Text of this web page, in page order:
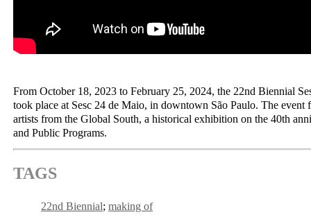
From October 18, 2023 to February 25, 2024, the 22nd Biennial
took place at Sesc 24 de Maio, in downtown São Paulo. The event
artists from the Global South, a historical exhibition on the 40th
and Public Programs.
TAGS
22nd Biennial making of